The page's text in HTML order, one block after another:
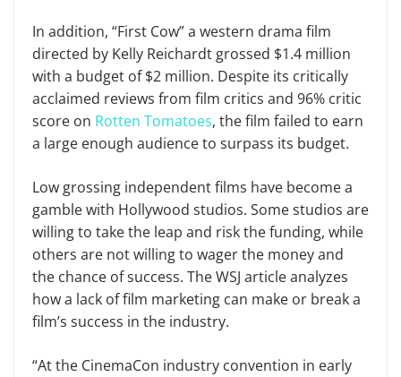
In addition, “First Cow” a western drama film
directed by Kelly Reichardt grossed $1.4 million
with a budget of $2 million. Despite its critically
acclaimed reviews from film critics and 96% critic
score on Rotten Tomatoes, the film failed to earn
a large enough audience to surpass its budget.
Low grossing independent films have become a
gamble with Hollywood studios. Some studios are
willing to take the leap and risk the funding, while
others are not willing to wager the money and
the chance of success. The WSJ article analyzes
how a lack of film marketing can make or break a
film’s success in the industry.
“At the CinemaCon industry convention in early